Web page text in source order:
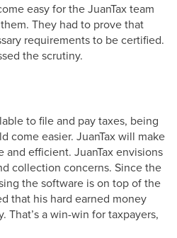
easy for the JuanTax team
They had to prove that
requirements to be certified.
the scrutiny.
to file and pay taxes, being
come easier. JuanTax will make
and efficient. JuanTax envisions
collection concerns. Since the
the software is on top of the
that his hard earned money
a win-win for taxpayers,